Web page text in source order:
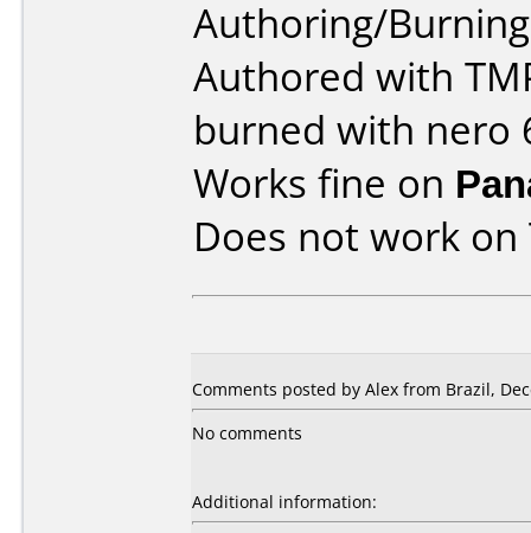
Authoring/
Authored with
burned with nero
Works fine on
Does not work on
Comments posted by Alex from Brazil,
No comments
Additional information: